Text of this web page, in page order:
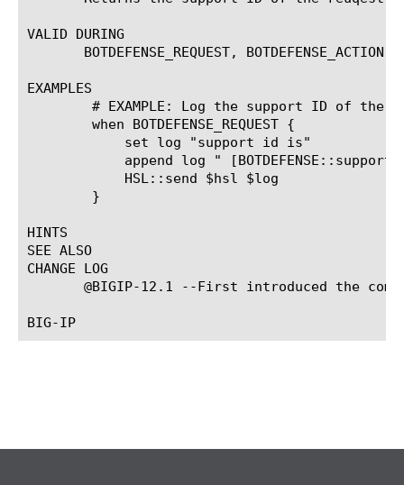
VALID DURING
       BOTDEFENSE_REQUEST, BOTDEFENSE_ACTION
EXAMPLES
HINTS
SEE ALSO
CHANGE LOG
@BIGIP-12.1 --First introduced the